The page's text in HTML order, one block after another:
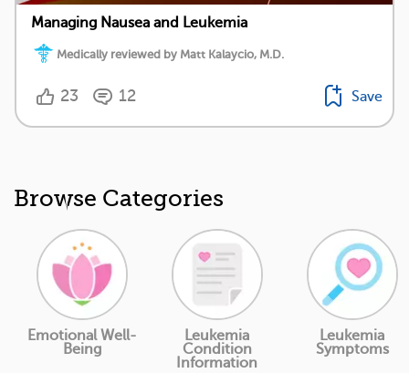
Managing Nausea and Leukemia
Medically reviewed by Matt Kalaycio, M.D.
23 12 Save
Browse Categories
Emotional Well-
Being
Leukemia
Condition
Information
Leukemia
Symptoms